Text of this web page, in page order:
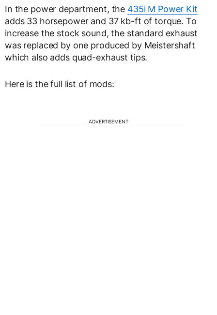
In the power department, the 435i M Power Kit
adds 33 horsepower and 37 kb-ft of torque. To
increase the stock sound, the standard exhaust
was replaced by one produced by Meistershaft
which also adds quad-exhaust tips.
Here is the full list of mods:
ADVERTISEMENT